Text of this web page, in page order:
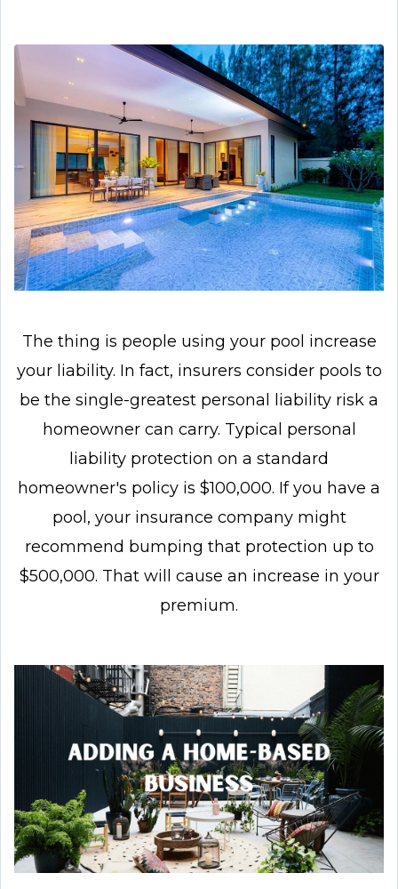
The thing is people using your pool increase
your liability. In fact, insurers consider pools to
be the single-greatest personal liability risk a
homeowner can carry. Typical personal
liability protection on a standard
homeowner's policy is $100,000. If you have a
pool, your insurance company might
recommend bumping that protection up to
$500,000. That will cause an increase in your
premium.